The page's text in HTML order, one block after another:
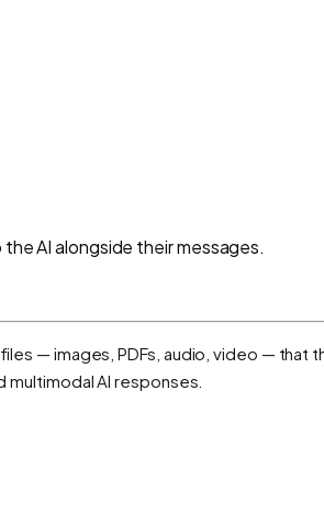
AI alongside their messages.
— images, PDFs, audio, video —
AI responses.